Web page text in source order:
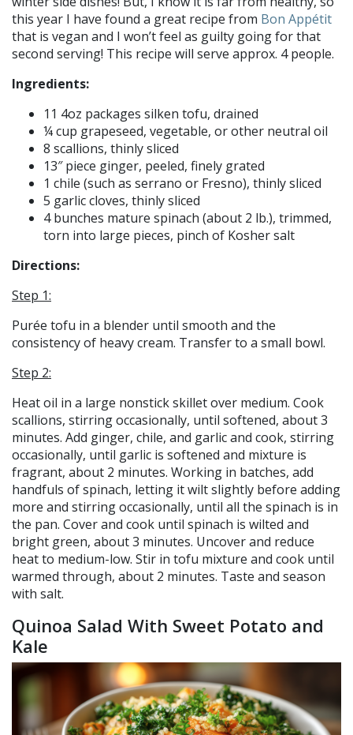
this year I have found a great recipe from Bon Appétit
that is vegan and I won’t feel as guilty going for that
second serving! This recipe will serve approx. 4 people.
Ingredients:
11 4oz packages silken tofu, drained
¼ cup grapeseed, vegetable, or other neutral oil
8 scallions, thinly sliced
13″ piece ginger, peeled, finely grated
1 chile (such as serrano or Fresno), thinly sliced
5 garlic cloves, thinly sliced
4 bunches mature spinach (about 2 lb.), trimmed,
torn into large pieces, pinch of Kosher salt
Directions:
Step 1:
Purée tofu in a blender until smooth and the
consistency of heavy cream. Transfer to a small bowl.
Step 2:
Heat oil in a large nonstick skillet over medium. Cook
scallions, stirring occasionally, until softened, about 3
minutes. Add ginger, chile, and garlic and cook, stirring
occasionally, until garlic is softened and mixture is
fragrant, about 2 minutes. Working in batches, add
handfuls of spinach, letting it wilt slightly before adding
more and stirring occasionally, until all the spinach is in
the pan. Cover and cook until spinach is wilted and
bright green, about 3 minutes. Uncover and reduce
heat to medium-low. Stir in tofu mixture and cook until
warmed through, about 2 minutes. Taste and season
with salt.
Quinoa Salad With Sweet Potato and
Kale